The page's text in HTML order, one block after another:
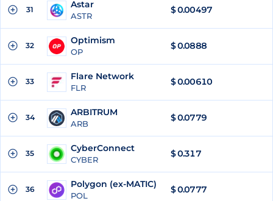
31 Astar
ASTR
$0.00497
32 Optimism
OP
$0.0888
33 Flare Network
FLR
$0.00610
34 ARBITRUM
ARB
$0.0779
35 CyberConnect
CYBER
$0.317
36 Polygon (ex-MATIC)
POL
$0.0777